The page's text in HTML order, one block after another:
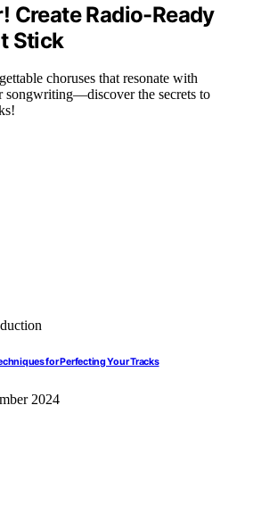
Create Radio-Ready
Stick
choruses that resonate with
songwriting—discover the secrets to
for Perfecting Your Tracks
2024